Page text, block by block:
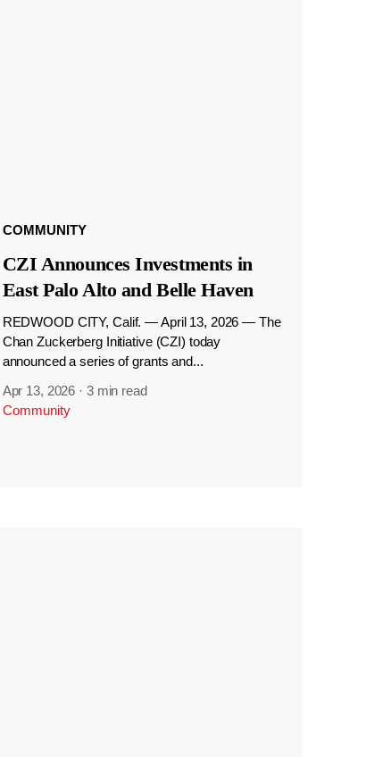
COMMUNITY
CZI Announces Investments in
East Palo Alto and Belle Haven
REDWOOD CITY, Calif. — April 13, 2026 — The
Chan Zuckerberg Initiative (CZI) today
announced a series of grants and...
Apr 13, 2026 · 3 min read
Community